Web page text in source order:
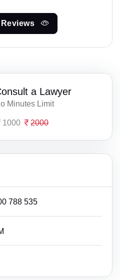
a Lawyer
Minutes Limit
1000 2000
788 535